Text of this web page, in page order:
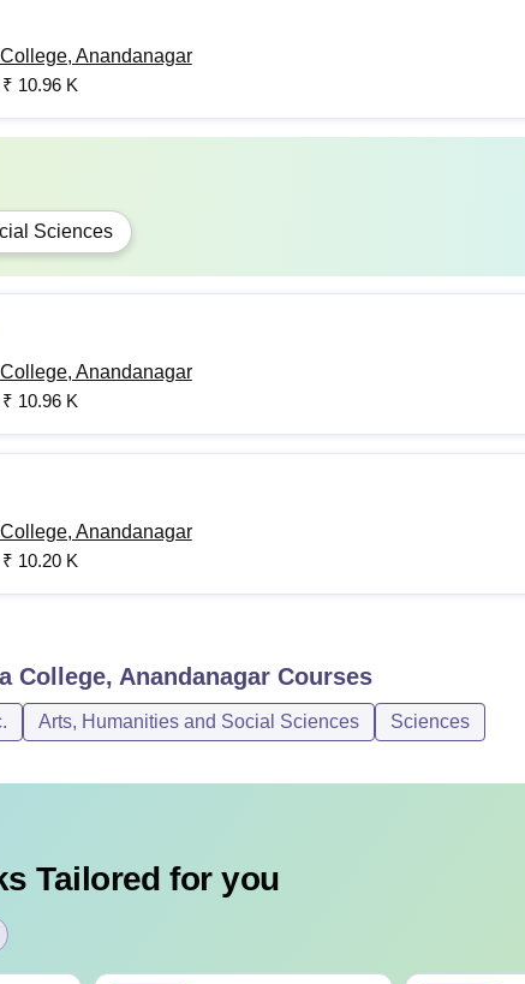
Anandanagar
₹ 10.96 K
Sciences
Anandanagar
₹ 10.96 K
Anandanagar
₹ 10.20 K
College, AnandanagarCourses
Arts, Humanities and Social Sciences Sciences
Tailored for you